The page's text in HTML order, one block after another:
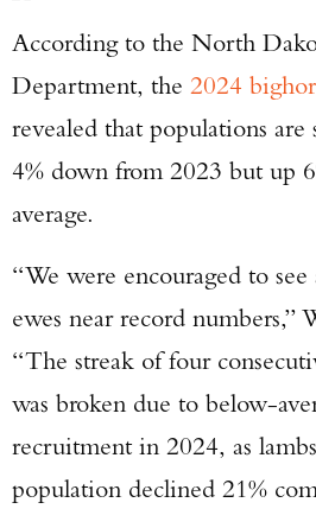
According to the North
Department, the 2024
revealed that populations are
4% down from 2023 but up
average.
“We were encouraged to
ewes near record numbers,”
“The streak of four
was broken due to below-
recruitment in 2024, as
population declined 21%